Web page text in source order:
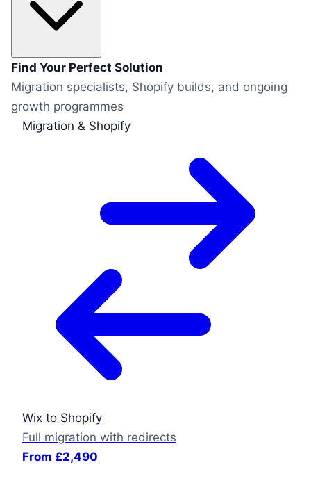
Find Your Perfect Solution
Migration specialists, Shopify builds, and ongoing
growth programmes
Migration & Shopify
Wix to Shopify
Full migration with redirects
From £2,490